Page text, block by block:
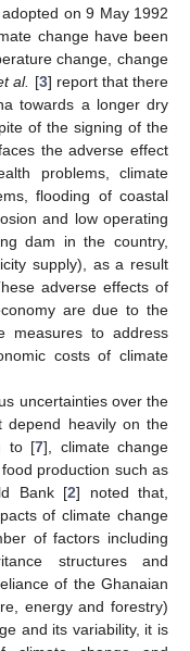
on 9 May 1992
change have been
change, change
al. [3] report that there
towards a longer dry
of the signing of the
the adverse effect
problems, climate
flooding of coastal
and low operating
dam in the country,
supply), as a result
adverse effects of
are due to the
measures to address
costs of climate
uncertainties over the
depend heavily on the
to [7], climate change
production such as
Bank [2] noted that,
of climate change
of factors including
structures and
of the Ghanaian
energy and forestry)
and its variability, it is